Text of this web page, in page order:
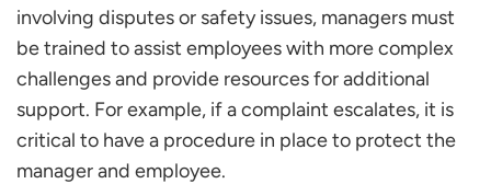
involving disputes or safety issues, managers must
be trained to assist employees with more complex
challenges and provide resources for additional
support. For example, if a complaint escalates, it is
critical to have a procedure in place to protect the
manager and employee.